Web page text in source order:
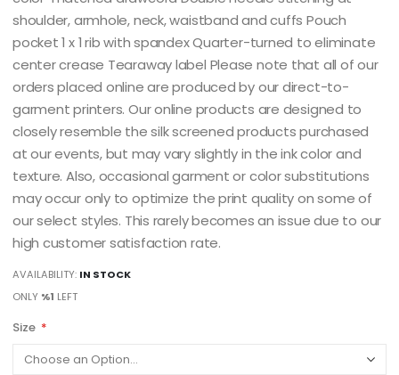
shoulder, armhole, neck, waistband and cuffs Pouch
pocket 1 x 1 rib with spandex Quarter-turned to eliminate
center crease Tearaway label Please note that all of our
orders placed online are produced by our direct-to-
garment printers. Our online products are designed to
closely resemble the silk screened products purchased
at our events, but may vary slightly in the ink color and
texture. Also, occasional garment or color substitutions
may occur only to optimize the print quality on some of
our select styles. This rarely becomes an issue due to our
high customer satisfaction rate.
AVAILABILITY: IN STOCK
ONLY %1 LEFT
Size